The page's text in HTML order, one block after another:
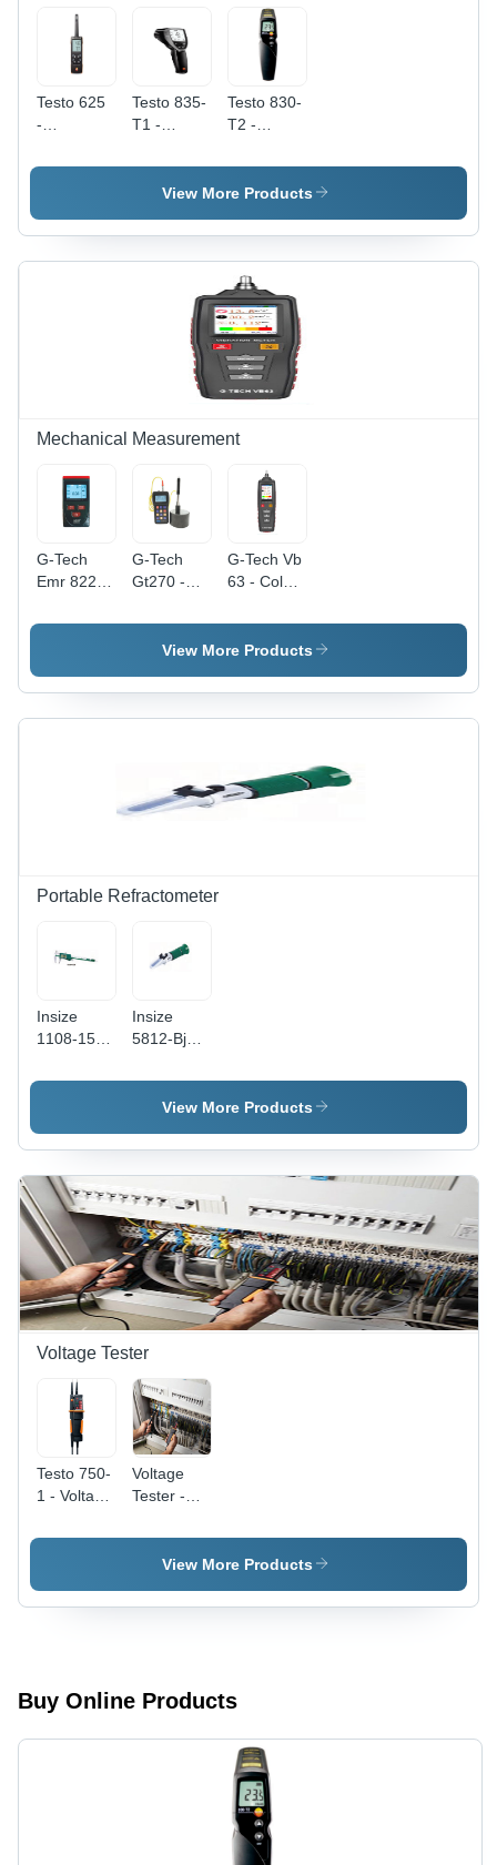
Testo 625
-
2.5 %Rh
Testo 835-
T1 -
A 2
Testo 830-
T2 -
A 1.5 A C
Or A 1.5%
(+0.1 To
+400 A C)
A 2 A C Or
A 2% Of
M.V. (-30
To 0 A C)
The
Higher
Applies
View More Products
Mechanical Measurement
G-Tech
Emr 822A
Accuracy:
G-Tech
Gt270 -
Black
G-Tech Vb
63 - Color:
View More Products
Portable Refractometer
Insize
1108-150 -
Green
Insize
5812-Bj80
Green
View More Products
Voltage Tester
Testo 750-
1 - Voltage
Color:
Voltage
Tester -
Steel Alloy,
270x65x35
Digital
Voltage
View More Products
Buy Online Products